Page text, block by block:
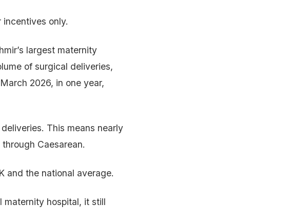
only.
largest maternity
of surgical deliveries,
2026, in one year,
This means nearly
Caesarean.
and the national average.
maternity hospital, it still